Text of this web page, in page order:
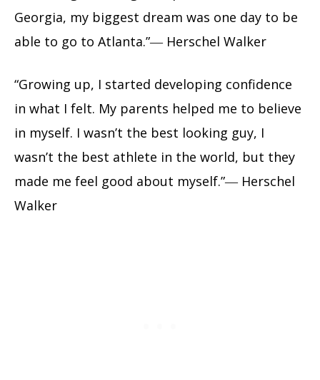
Georgia, my biggest dream was one day to be
able to go to Atlanta.”― Herschel Walker
“Growing up, I started developing confidence
in what I felt. My parents helped me to believe
in myself. I wasn’t the best looking guy, I
wasn’t the best athlete in the world, but they
made me feel good about myself.”― Herschel
Walker